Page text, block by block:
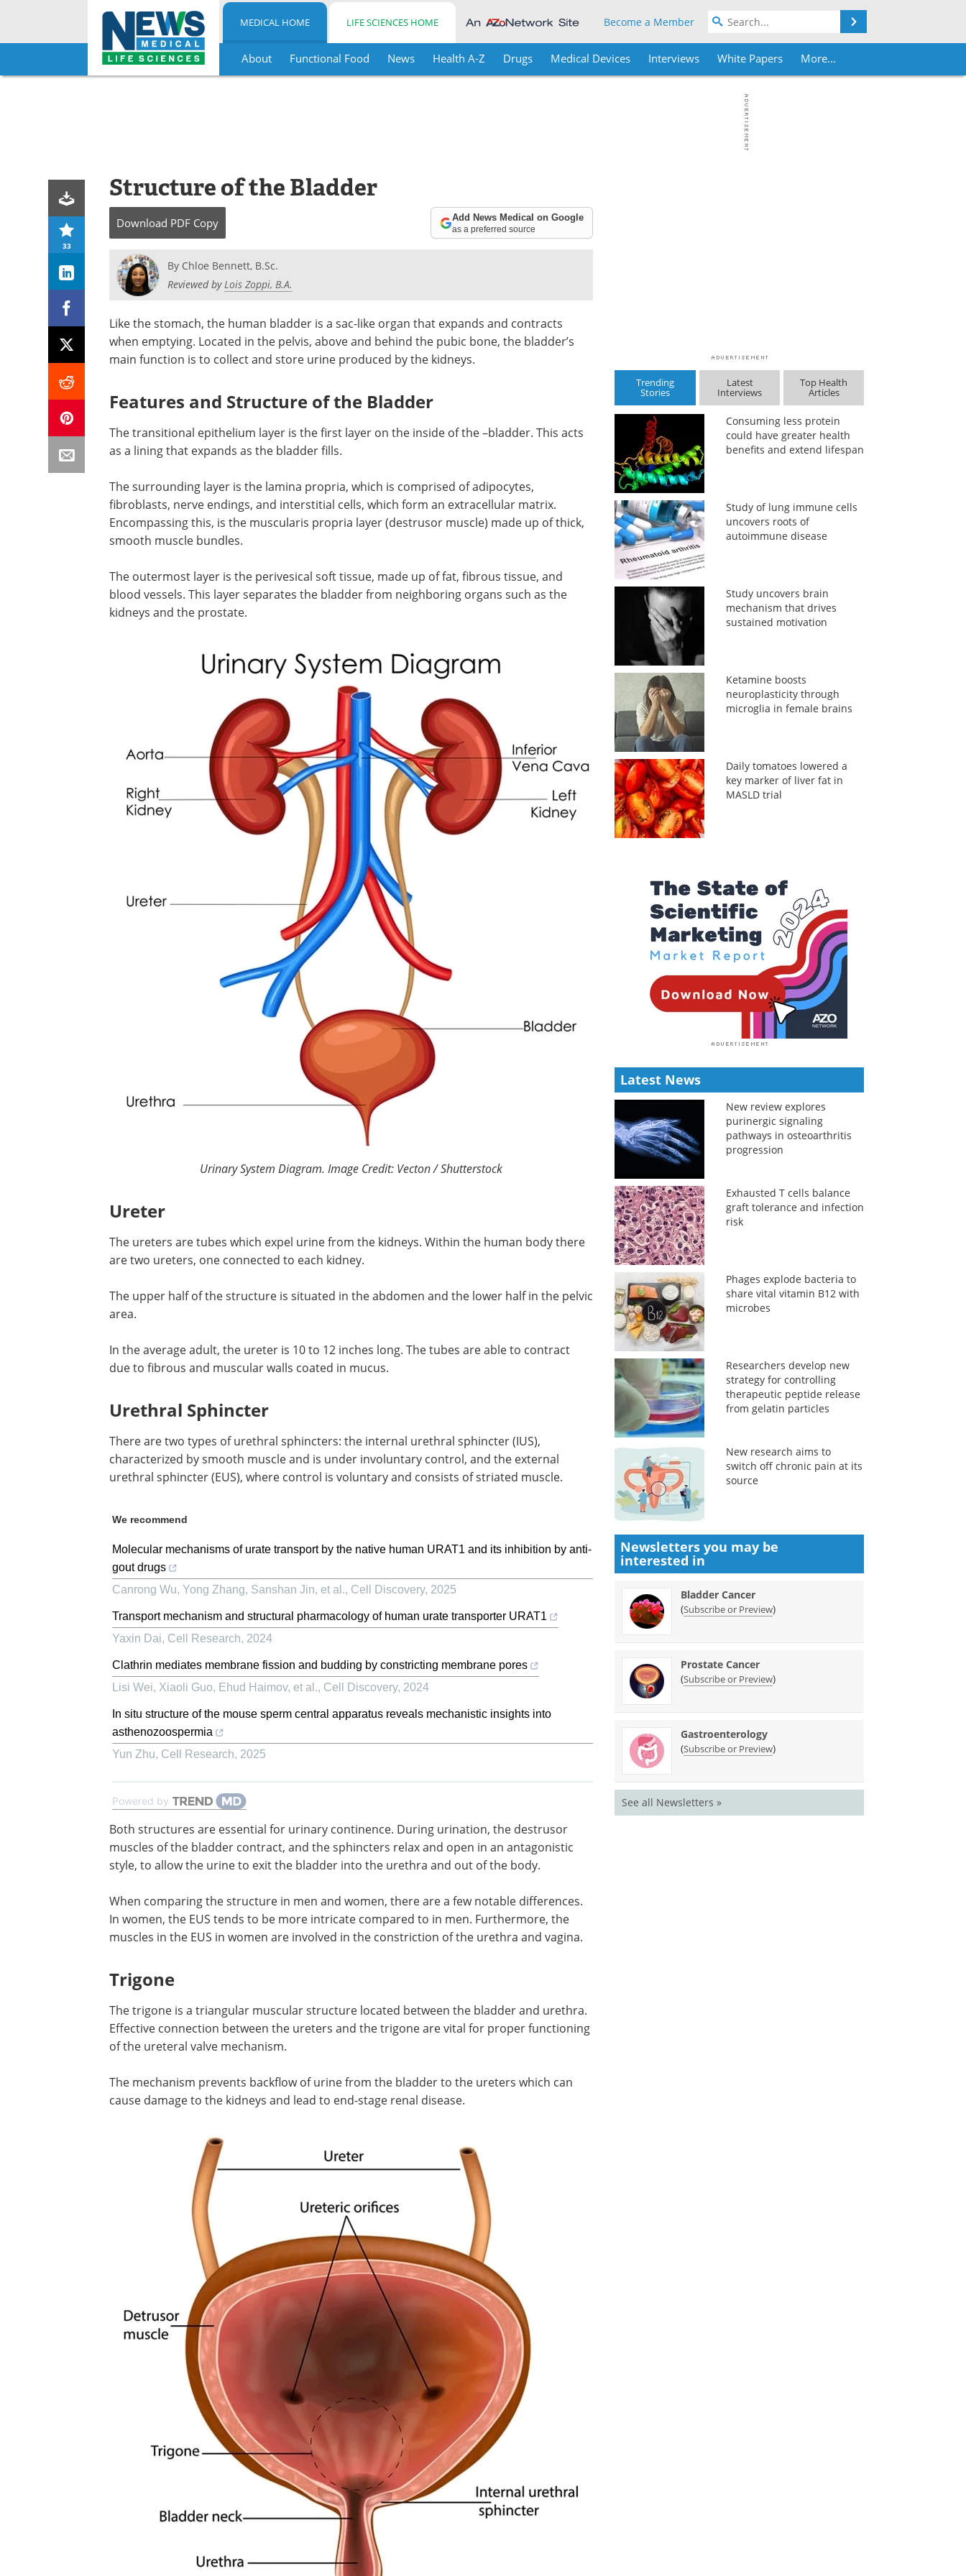
Skip
MEDICAL HOME LIFE SCIENCES HOME Become a Member
About Functional Food News Health A-Z Drugs Medical Devices Interviews White Papers More...
33
Structure of the Bladder
Download PDF Copy Add News Medical on Google
as a preferred source
By Chloe Bennett, B.Sc.
Reviewed byLois Zoppi, B.A.
Like the stomach, the human bladder is a sac-like organ that expands and contracts
when emptying. Located in the pelvis, above and behind the pubic bone, the bladder’s
main function is to collect and store urine produced by the kidneys.
Features and Structure of the Bladder
The transitional epithelium layer is the first layer on the inside of the –bladder. This acts
as a lining that expands as the bladder fills.
The surrounding layer is the lamina propria, which is comprised of adipocytes,
fibroblasts, nerve endings, and interstitial cells, which form an extracellular matrix.
Encompassing this, is the muscularis propria layer (destrusor muscle) made up of thick,
smooth muscle bundles.
The outermost layer is the perivesical soft tissue, made up of fat, fibrous tissue, and
blood vessels. This layer separates the bladder from neighboring organs such as the
kidneys and the prostate.
Urinary System Diagram. Image Credit: Vecton / Shutterstock
Ureter
The ureters are tubes which expel urine from the kidneys. Within the human body there
are two ureters, one connected to each kidney.
The upper half of the structure is situated in the abdomen and the lower half in the pelvic
area.
In the average adult, the ureter is 10 to 12 inches long. The tubes are able to contract
due to fibrous and muscular walls coated in mucus.
Urethral Sphincter
There are two types of urethral sphincters: the internal urethral sphincter (IUS),
characterized by smooth muscle and is under involuntary control, and the external
urethral sphincter (EUS), where control is voluntary and consists of striated muscle.
We recommend
Molecular mechanisms of urate transport by the native human URAT1 and its inhibition by anti-
gout drugs
Canrong Wu, Yong Zhang, Sanshan Jin, et al., Cell Discovery, 2025
Transport mechanism and structural pharmacology of human urate transporter URAT1
Yaxin Dai, Cell Research, 2024
Clathrin mediates membrane fission and budding by constricting membrane pores
Lisi Wei, Xiaoli Guo, Ehud Haimov, et al., Cell Discovery, 2024
In situ structure of the mouse sperm central apparatus reveals mechanistic insights into
asthenozoospermia
Yun Zhu, Cell Research, 2025
Powered by
Event guide: 8th
Neuroimmunology
Summit 2026 eBook The flagship
event for companies advancing
therapies at the intersection of
Both structures are essential for urinary
continence. During urination, the destrusor
muscles of the bladder contract, and the
style, to allow the urine to exit the bladder into
the urethra and out of the body.
women, there are a few notable differences. In
women, the EUS tends to be more intricate
compared to in men. Furthermore, the muscles
in the EUS in women are involved in the constriction of the urethra and vagina.
The trigone is a triangular muscular structure located between the bladder and urethra.
of the ureteral valve mechanism.
The mechanism prevents backflow of urine from the bladder to the ureters which can
cause damage to the kidneys and lead to end-stage renal disease.
Trending
Stories
Latest
Interviews
Top Health
Articles
Consuming less protein
could have greater health
benefits and extend lifespan
Study of lung immune cells
uncovers roots of
autoimmune disease
Study uncovers brain
mechanism that drives
sustained motivation
Ketamine boosts
neuroplasticity through
microglia in female brains
Daily tomatoes lowered a
key marker of liver fat in
MASLD trial
Latest News
New review explores
purinergic signaling
pathways in osteoarthritis
progression
Exhausted T cells balance
graft tolerance and infection
risk
Phages explode bacteria to
share vital vitamin B12 with
microbes
Researchers develop new
strategy for controlling
therapeutic peptide release
from gelatin particles
New research aims to
switch off chronic pain at its
source
Newsletters you may be
interested in
Bladder Cancer
(Subscribe or Preview)
Prostate Cancer
(Subscribe or Preview)
Gastroenterology
(Subscribe or Preview)
See all Newsletters »